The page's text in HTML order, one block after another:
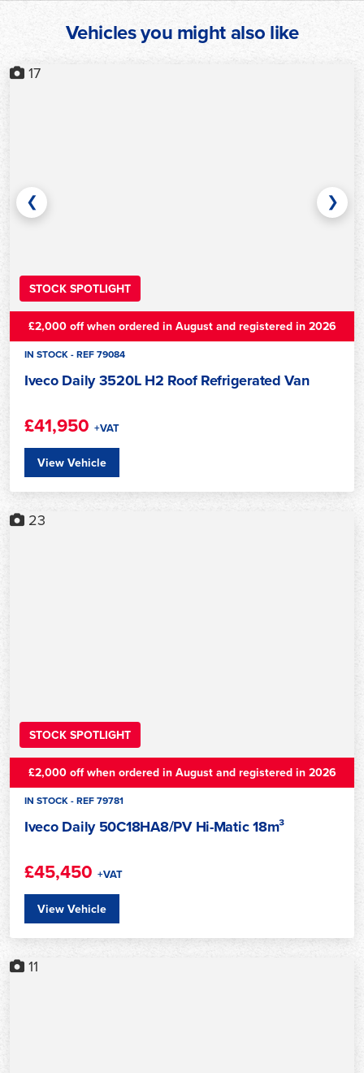
Vehicles you might also like
❮
STOCK SPOTLIGHT
17
£2,000 off when ordered in August and registered in 2026
IN STOCK - REF 79084
Iveco Daily 3520L H2 Roof Refrigerated Van
£41,950 +VAT
View Vehicle
STOCK SPOTLIGHT
23
£2,000 off when ordered in August and registered in 2026
IN STOCK - REF 79781
Iveco Daily 50C18HA8/PV Hi-Matic 18m³
£45,450 +VAT
View Vehicle
11
❯